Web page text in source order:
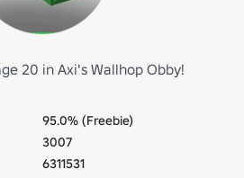
20 in Axi's Wallhop Obby!
95.0% (Freebie)
3007
6311531